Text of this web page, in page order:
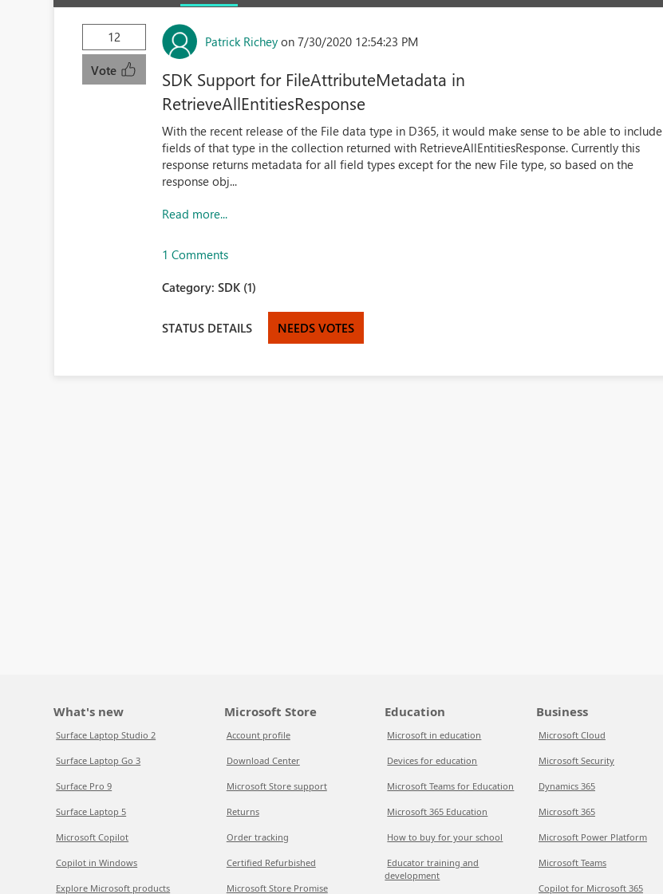
12
Vote
Patrick Richey on 7/30/2020 12:54:23 PM
SDK Support for FileAttributeMetadata in
RetrieveAllEntitiesResponse
With the recent release of the File data type in D365, it would make sense to be able to include
fields of that type in the collection returned with RetrieveAllEntitiesResponse. Currently this
response returns metadata for all field types except for the new File type, so based on the
response obj...
Read more...
1 Comments
Category:SDK (1)
STATUS DETAILS NEEDS VOTES
What's new
Surface Laptop Studio 2
Surface Laptop Go 3
Surface Pro 9
Surface Laptop 5
Microsoft Copilot
Copilot in Windows
Explore Microsoft products
Microsoft Store
Account profile
Download Center
Microsoft Store support
Returns
Order tracking
Certified Refurbished
Microsoft Store Promise
Education
Microsoft in education
Devices for education
Microsoft Teams for Education
Microsoft 365 Education
How to buy for your school
Educator training and
development
Business
Microsoft Cloud
Microsoft Security
Dynamics 365
Microsoft 365
Microsoft Power Platform
Microsoft Teams
Copilot for Microsoft 365